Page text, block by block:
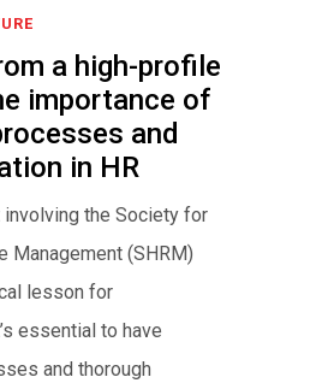
a high-profile
importance of
and
in HR
the Society for
Management (SHRM)
lesson for
essential to have
and thorough